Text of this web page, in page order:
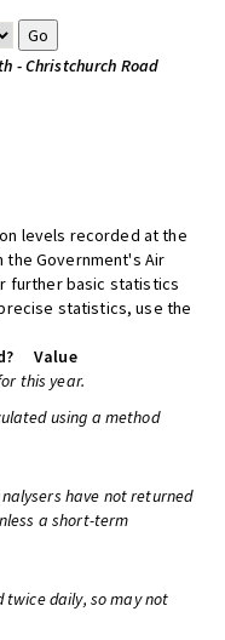
- Christchurch Road
levels recorded at the
Government's Air
further basic statistics
statistics, use the
Value
this year.
using a method
have not returned
a short-term
daily, so may not